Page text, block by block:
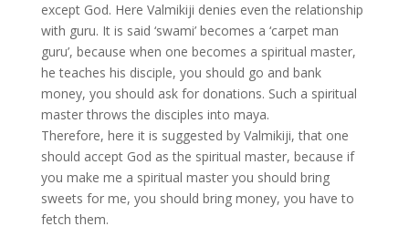
except God. Here Valmikiji denies even the relationship
with guru. It is said ‘swami’ becomes a ‘carpet man
guru’, because when one becomes a spiritual master,
he teaches his disciple, you should go and bank
money, you should ask for donations. Such a spiritual
master throws the disciples into maya.
Therefore, here it is suggested by Valmikiji, that one
should accept God as the spiritual master, because if
you make me a spiritual master you should bring
sweets for me, you should bring money, you have to
fetch them.